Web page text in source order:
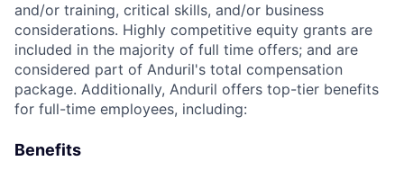
and/or training, critical skills, and/or business
considerations. Highly competitive equity grants are
included in the majority of full time offers; and are
considered part of Anduril's total compensation
package. Additionally, Anduril offers top-tier benefits
for full-time employees, including:
Benefits